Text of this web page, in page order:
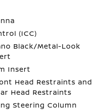
(ICC)
Black/Metal-Look
Insert
Head Restraints and
Head Restraints
Steering Column